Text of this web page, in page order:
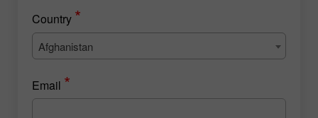
Country *
Afghanistan
Email *